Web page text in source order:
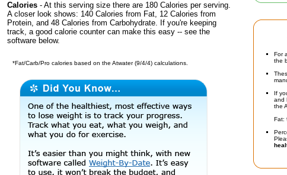
For
the
If
and
the
Fat:
Calories - At this serving size there are 180 Calories per serving.
A closer look shows: 140 Calories from Fat, 12 Calories from
Protein, and 48 Calories from Carbohydrate. If you're keeping
track, a good calorie counter can make this easy -- see the
software below.
*Fat/Carb/Pro calories based on the Atwater (9/4/4) calculations.